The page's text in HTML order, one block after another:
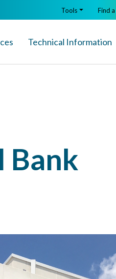
Technical Information
Tools Find a
Bank